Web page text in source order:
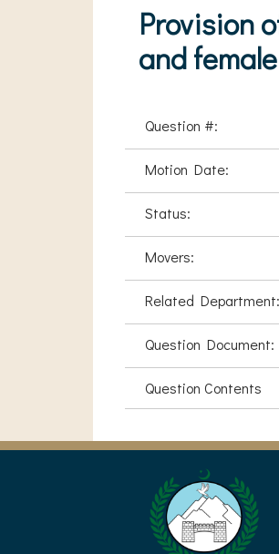
Provision
and
Question #:
Motion Date:
Status:
Movers:
Related Department:
Question Document:
Question Contents